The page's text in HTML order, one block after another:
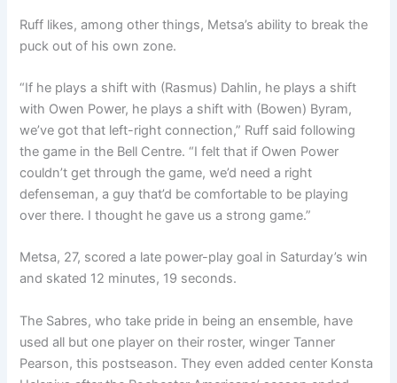
Ruff likes, among other things, Metsa’s ability to break the
puck out of his own zone.
“If he plays a shift with (Rasmus) Dahlin, he plays a shift
with Owen Power, he plays a shift with (Bowen) Byram,
we’ve got that left-right connection,” Ruff said following
the game in the Bell Centre. “I felt that if Owen Power
couldn’t get through the game, we’d need a right
defenseman, a guy that’d be comfortable to be playing
over there. I thought he gave us a strong game.”
Metsa, 27, scored a late power-play goal in Saturday’s win
and skated 12 minutes, 19 seconds.
The Sabres, who take pride in being an ensemble, have
used all but one player on their roster, winger Tanner
Pearson, this postseason. They even added center Konsta